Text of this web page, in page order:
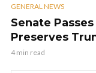
GENERAL NEWS
Senate
Preserves
4 min read